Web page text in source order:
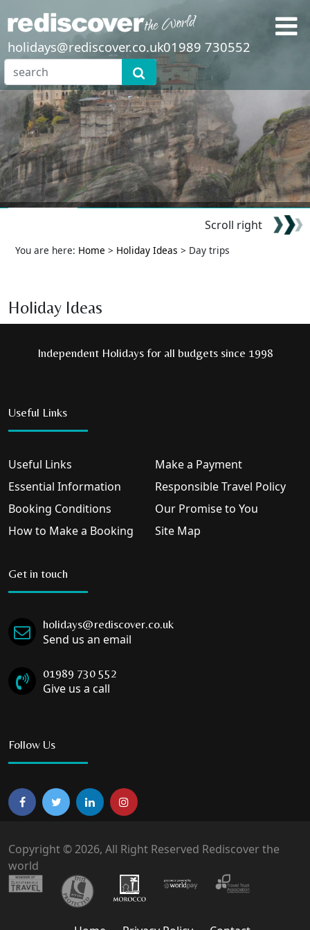
holidays@rediscover.co.uk01989 730552
Scroll right
You are here: Home > Holiday Ideas > Day trips
Holiday Ideas
Independent Holidays for all budgets since 1998
Useful Links
Useful Links
Essential Information
Booking Conditions
How to Make a Booking
Make a Payment
Responsible Travel Policy
Our Promise to You
Site Map
Get in touch
holidays@rediscover.co.uk
Send us an email
01989 730 552
Give us a call
Follow Us
Copyright © 2026, All Right Reserved Rediscover the
world